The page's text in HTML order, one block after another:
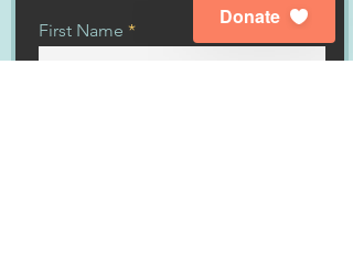
First Name
Donate